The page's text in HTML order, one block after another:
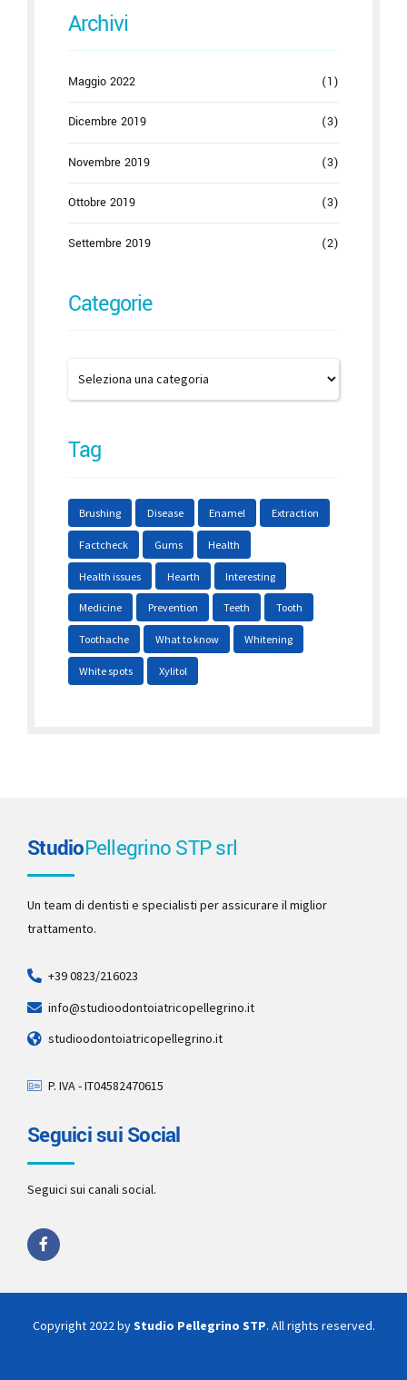
Archivi
Maggio 2022 (1)
Dicembre 2019 (3)
Novembre 2019 (3)
Ottobre 2019 (3)
Settembre 2019 (2)
Categorie
Tag
Brushing Disease Enamel Extraction
Factcheck Gums Health
Health issues Hearth Interesting
Medicine Prevention Teeth Tooth
Toothache What to know Whitening
White spots Xylitol
StudioPellegrino STP srl
Un team di dentisti e specialisti per assicurare il miglior
trattamento.
+39 0823/216023
info@studioodontoiatricopellegrino.it
studioodontoiatricopellegrino.it
P. IVA - IT04582470615
Seguici sui Social
Seguici sui canali social.
Copyright 2022 byStudio Pellegrino STP. All rights reserved.